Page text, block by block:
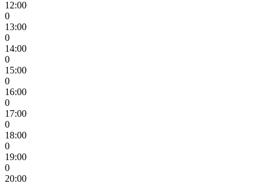
12:00
0
13:00
0
14:00
0
15:00
0
16:00
0
17:00
0
18:00
0
19:00
0
20:00